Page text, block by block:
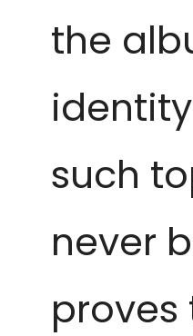
the
such
never